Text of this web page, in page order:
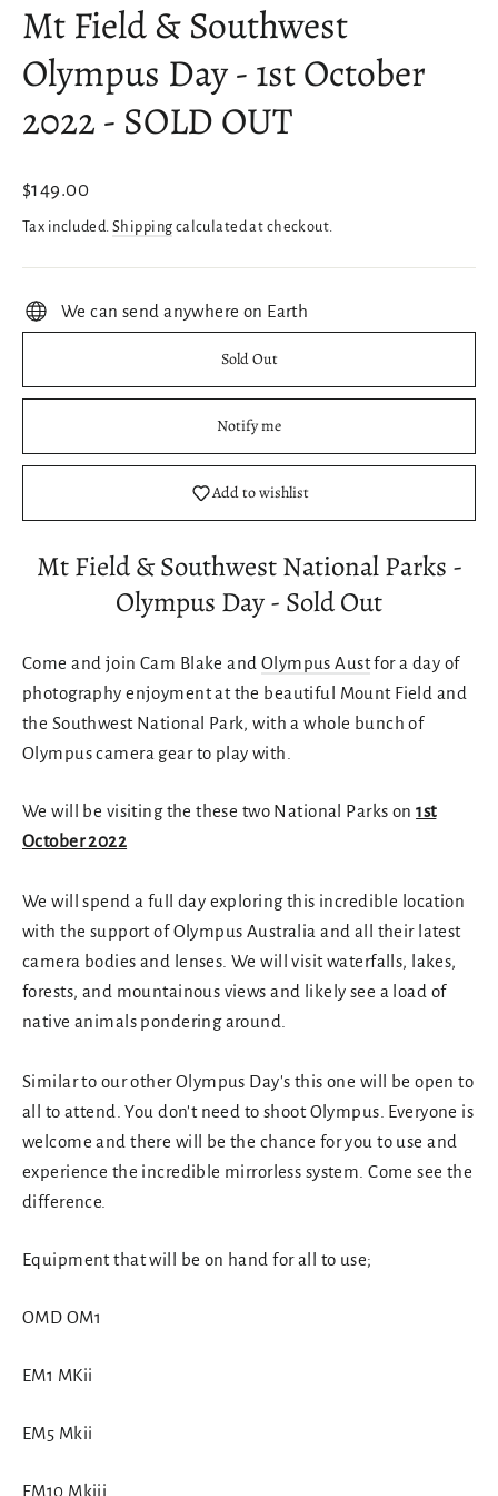
Mt Field & Southwest
Olympus Day - 1st October
2022 - SOLD OUT
Regular
price
$149.00
Tax included. Shipping calculated at checkout.
We can send anywhere on Earth
Sold Out
Notify me
Add to wishlist
Mt Field & Southwest National Parks -
Olympus Day - Sold Out
Come and join Cam Blake and Olympus Austfor a day of
photography enjoyment at the beautiful Mount Field and
the Southwest National Park, with a whole bunch of
Olympus camera gear to play with.
We will be visiting the these two National Parks on1st
October 2022
We will spend a full day exploring this incredible location
with the support of Olympus Australia and all their latest
camera bodies and lenses. We will visit waterfalls, lakes,
forests, and mountainous views and likely see a load of
native animals pondering around.
Similar to our other Olympus Day's this one will be open to
all to attend. You don't need to shoot Olympus. Everyone is
welcome and there will be the chance for you to use and
experience the incredible mirrorless system. Come see the
difference.
Equipment that will be on hand for all to use;
OMD OM1
EM1 MKii
EM5 Mkii
EM10 Mkiii